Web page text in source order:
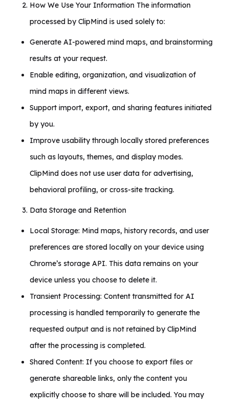
How We Use Your Information The information
processed by ClipMind is used solely to:
Generate AI-powered mind maps, and brainstorming
results at your request.
Enable editing, organization, and visualization of
mind maps in different views.
Support import, export, and sharing features initiated
by you.
Improve usability through locally stored preferences
such as layouts, themes, and display modes.
ClipMind does not use user data for advertising,
behavioral profiling, or cross-site tracking.
Data Storage and Retention
Local Storage: Mind maps, history records, and user
preferences are stored locally on your device using
Chrome’s storage API. This data remains on your
device unless you choose to delete it.
Transient Processing: Content transmitted for AI
processing is handled temporarily to generate the
requested output and is not retained by ClipMind
after the processing is completed.
Shared Content: If you choose to export files or
generate shareable links, only the content you
explicitly choose to share will be included. You may